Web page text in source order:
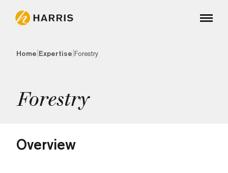
Home Expertise Forestry
Forestry
Overview